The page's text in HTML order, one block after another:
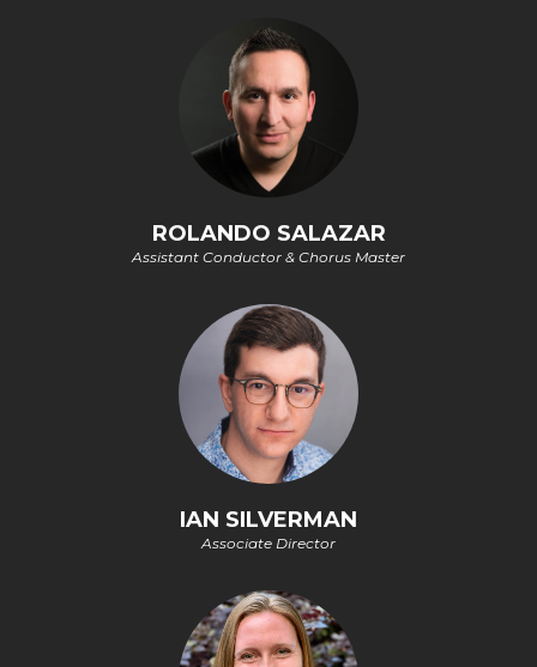
ROLANDO SALAZAR
Assistant Conductor & Chorus Master
IAN SILVERMAN
Associate Director